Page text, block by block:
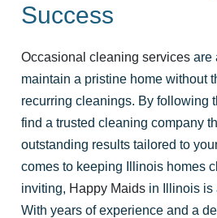
Success
Occasional cleaning services are
maintain a pristine home without
recurring cleanings. By following
find a trusted cleaning company
outstanding results tailored to
comes to keeping Illinois homes
inviting, Happy Maids in Illinois is
With years of experience and a